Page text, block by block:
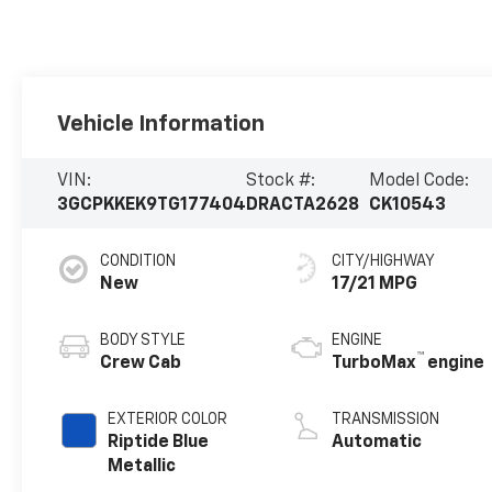
Vehicle Information
VIN:
3GCPKKEK9TG177404
Stock #:
DRACTA2628
Model Code:
CK10543
CONDITION
New
BODY STYLE
Crew Cab
EXTERIOR COLOR
Riptide Blue
Metallic
CITY/HIGHWAY
17/21 MPG
ENGINE
TurboMax™ engine
TRANSMISSION
Automatic